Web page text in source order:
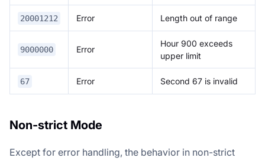
20001212 Error Length out of range
9000000 Error
Hour 900 exceeds
upper limit
67 Error Second 67 is invalid
Non-strict Mode
Except for error handling, the behavior in non-strict